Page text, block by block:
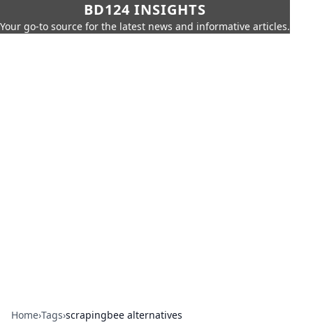
BD124 INSIGHTS
Your go-to source for the latest news and informative articles.
Home›Tags›scrapingbee alternatives